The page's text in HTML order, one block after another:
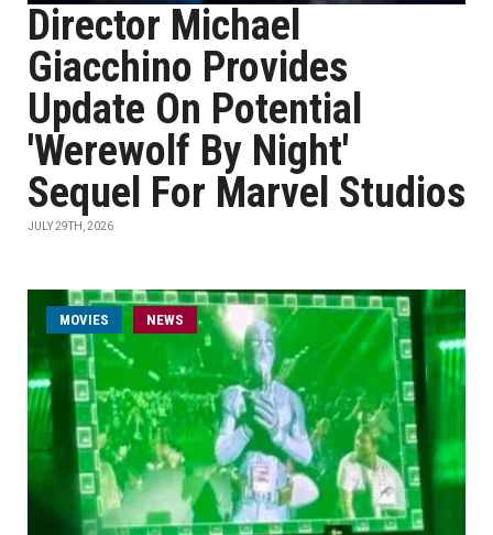
Director Michael
Giacchino Provides
Update On Potential
'Werewolf By Night'
Sequel For Marvel Studios
JULY 29TH, 2026
MOVIES NEWS